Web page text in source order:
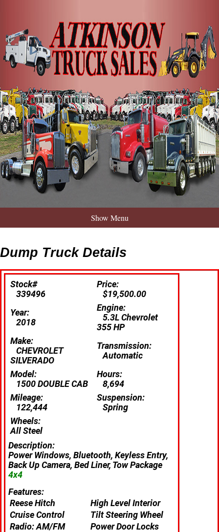
Show Menu
Dump Truck Details
Stock#
339496
Price:
$19,500.00
Year:
2018
Engine:
5.3L Chevrolet
355 HP
Make:
CHEVROLET
SILVERADO
Transmission:
Automatic
Model:
1500 DOUBLE CAB
Hours:
8,694
Mileage:
122,444
Suspension:
Spring
Wheels:
All Steel
Description:
Power Windows, Bluetooth, Keyless Entry,
Back Up Camera, Bed Liner, Tow Package
4x4
Features:
Reese Hitch
High Level Interior
Cruise Control
Tilt Steering Wheel
Radio: AM/FM
Power Door Locks